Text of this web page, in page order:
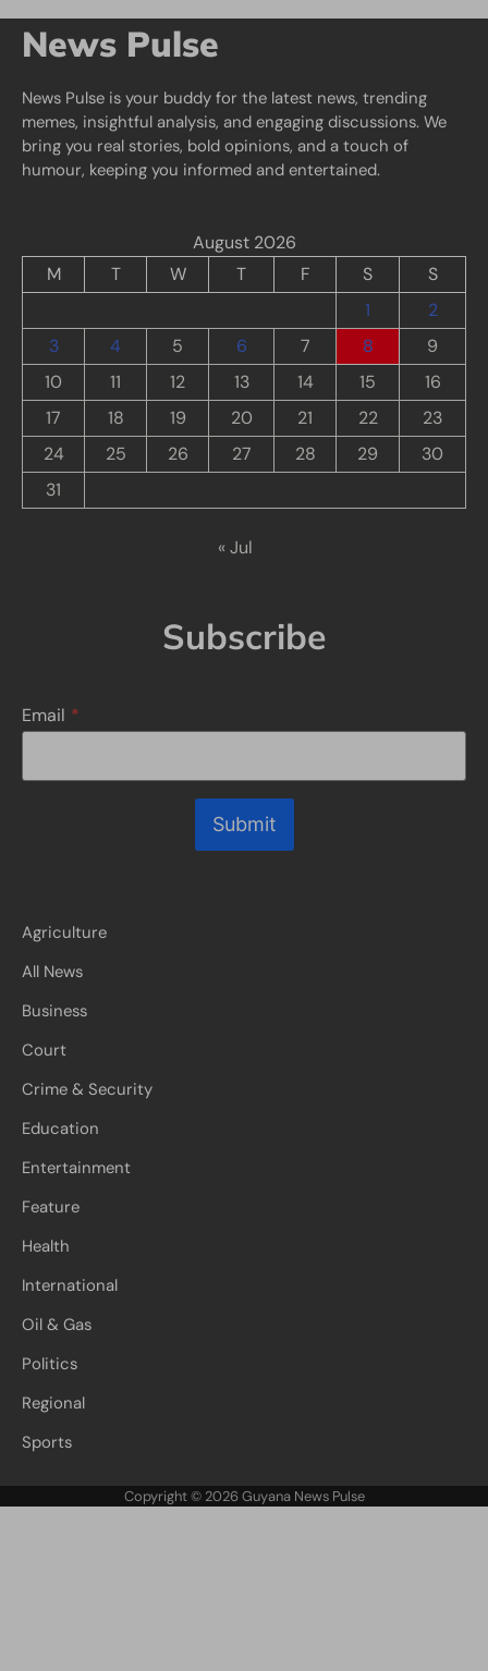
News Pulse
News Pulse is your buddy for the latest news, trending
memes, insightful analysis, and engaging discussions. We
bring you real stories, bold opinions, and a touch of
humour, keeping you informed and entertained.
August 2026
M
T W T F S
S
1
2
3
4 5 6 7 8
9
10
11 12 13 14 15
16
17
18 19 20 21 22
23
24
25 26 27 28 29
30
31
« Jul
Subscribe
Email *
Submit
Agriculture
All News
Business
Court
Crime & Security
Education
Entertainment
Feature
Health
International
Oil & Gas
Politics
Regional
Sports
Copyright © 2026Guyana News Pulse